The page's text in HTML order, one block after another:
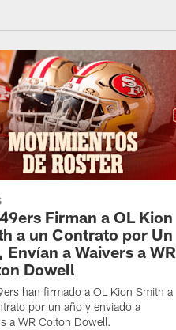
Firman a OL Kion
a un Contrato por Un
Envían a Waivers a WR
Dowell
han firmado a OL Kion Smith a
por un año y enviado a
a WR Colton Dowell.